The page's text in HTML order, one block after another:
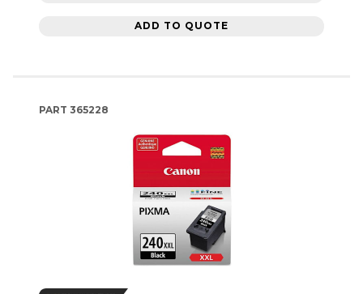
ADD TO QUOTE
PART 365228